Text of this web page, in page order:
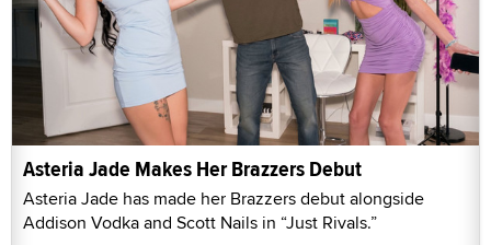
Asteria Jade Makes Her Brazzers Debut
Asteria Jade has made her Brazzers debut alongside
Addison Vodka and Scott Nails in “Just Rivals.”